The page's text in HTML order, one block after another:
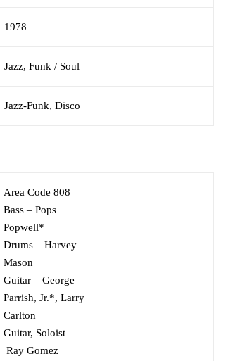
1978
Jazz, Funk / Soul
Jazz-Funk, Disco
Area Code 808
Bass – Pops
Popwell*
Drums – Harvey
Mason
Guitar – George
Parrish, Jr.*, Larry
Carlton
Guitar, Soloist –
Ray Gomez